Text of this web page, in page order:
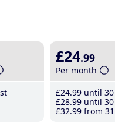
£24.99
Per month
£24.99 until
£28.99 until
£32.99 from